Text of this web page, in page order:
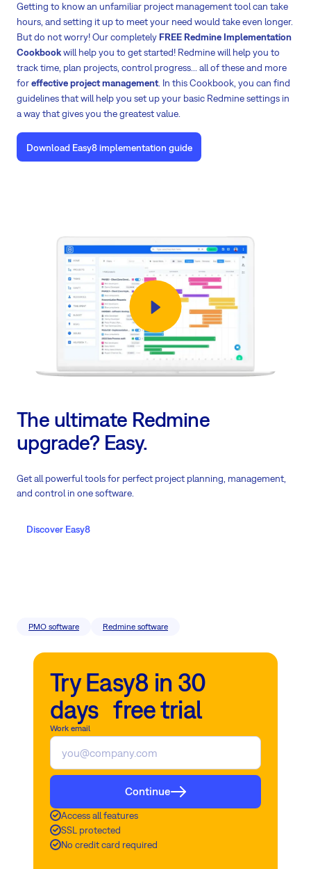
Getting to know an unfamiliar project management tool can take
hours, and setting it up to meet your need would take even longer.
But do not worry! Our completely FREE Redmine Implementation
Cookbookwill help you to get started! Redmine will help you to
track time, plan projects, control progress... all of these and more
foreffective project management. In this Cookbook, you can find
guidelines that will help you set up your basic Redmine settings in
a way that gives you the greatest value.
Download Easy8 implementation guide
The ultimate Redmine
upgrade? Easy.
Get all powerful tools for perfect project planning, management,
and control in one software.
Discover Easy8
PMO software Redmine software
Try Easy8 in 30
days free trial
Work email
Continue
Access all features
SSL protected
No credit card required